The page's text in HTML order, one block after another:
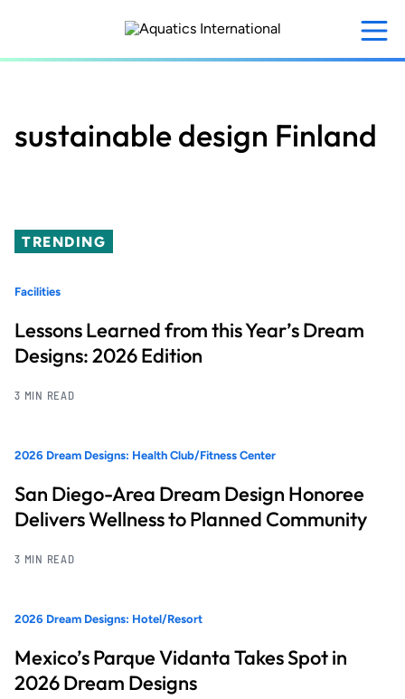
content
sustainable design Finland
TRENDING
Facilities
Lessons Learned from this Year’s Dream
Designs: 2026 Edition
3 MIN READ
2026 Dream Designs: Health Club/Fitness Center
San Diego-Area Dream Design Honoree
Delivers Wellness to Planned Community
3 MIN READ
2026 Dream Designs: Hotel/Resort
Mexico’s Parque Vidanta Takes Spot in
2026 Dream Designs